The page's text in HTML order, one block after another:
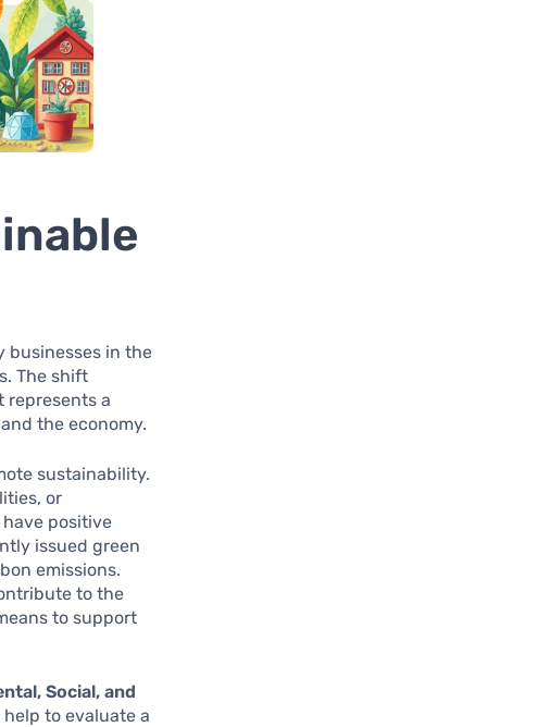
businesses in the
The shift
represents a
the economy.
sustainability.
or
positive
issued green
emissions.
to the
to support
Social, and
to evaluate a